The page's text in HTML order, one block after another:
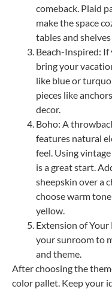
comeback. Plaid
make the space
tables and
Beach-Inspired: If
bring your
like blue or
pieces like
decor.
Boho: A
features natural
feel. Using
is a great start.
sheepskin over a
choose warm
yellow.
Extension of Your
your sunroom to
and theme.
After choosing the
color pallet. Keep your